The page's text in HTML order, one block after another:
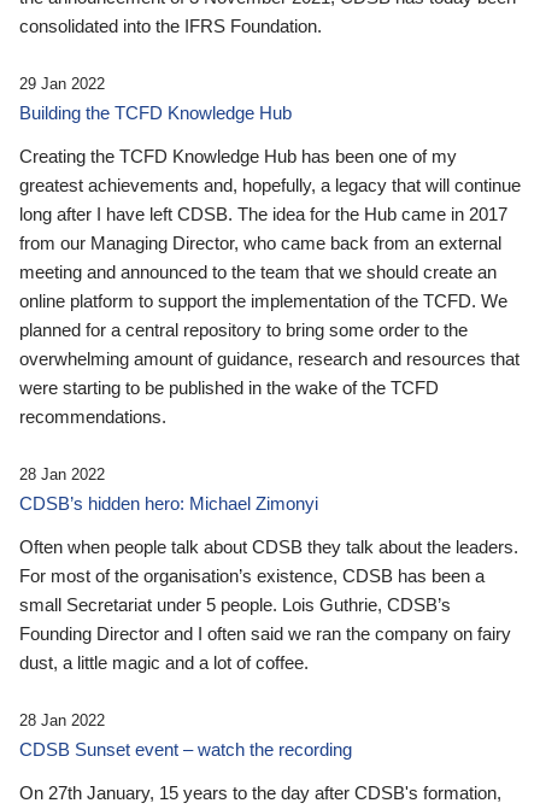
consolidated into the IFRS Foundation.
29 Jan 2022
Building the TCFD Knowledge Hub
Creating the TCFD Knowledge Hub has been one of my
greatest achievements and, hopefully, a legacy that will continue
long after I have left CDSB. The idea for the Hub came in 2017
from our Managing Director, who came back from an external
meeting and announced to the team that we should create an
online platform to support the implementation of the TCFD. We
planned for a central repository to bring some order to the
overwhelming amount of guidance, research and resources that
were starting to be published in the wake of the TCFD
recommendations.
28 Jan 2022
CDSB’s hidden hero: Michael Zimonyi
Often when people talk about CDSB they talk about the leaders.
For most of the organisation’s existence, CDSB has been a
small Secretariat under 5 people. Lois Guthrie, CDSB’s
Founding Director and I often said we ran the company on fairy
dust, a little magic and a lot of coffee.
28 Jan 2022
CDSB Sunset event – watch the recording
On 27th January, 15 years to the day after CDSB's formation,